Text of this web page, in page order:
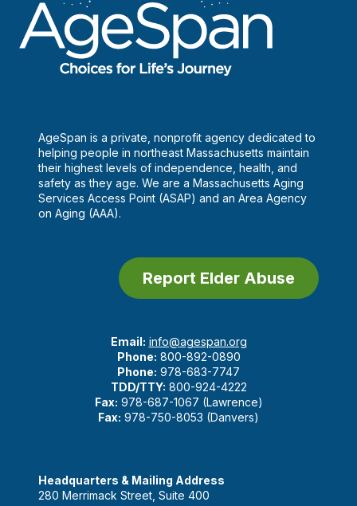
AgeSpan is a private, nonprofit agency dedicated to
helping people in northeast Massachusetts maintain
their highest levels of independence, health, and
safety as they age. We are a Massachusetts Aging
Services Access Point (ASAP) and an Area Agency
on Aging (AAA).
Report Elder Abuse
Email: info@agespan.org
Phone: 800-892-0890
Phone: 978-683-7747
TDD/TTY: 800-924-4222
Fax: 978-687-1067 (Lawrence)
Fax: 978-750-8053 (Danvers)
Headquarters & Mailing Address
280 Merrimack Street, Suite 400